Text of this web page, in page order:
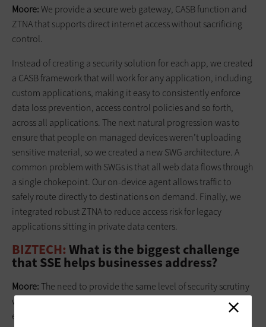
Moore:We provide a secure web gateway, CASB function and
ZTNA that supports direct internet access without sacrificing
control.
Instead of creating a security solution for each app, we created
a CASB framework that will work for any application, including
custom applications, making it easy to consistently enforce
data loss prevention, access control policies and so forth,
across all applications. The next natural progression was to
ensure that people on managed devices weren’t uploading
sensitive material, so we created a new SWG architecture. A
common problem with SWGs is that all web data flows through
a single chokepoint. Our on-device agent allows traffic to
safely route directly to destinations on demand. Finally, we
integrated robust ZTNA to reduce access risk for legacy
applications sitting in private data centers.
BIZTECH: What is the biggest challenge
that SSE helps businesses address?
Moore:The need to provide the same level of security scrutiny
we’ve been providing on-premises all these years, but for
everyone, everywhere.